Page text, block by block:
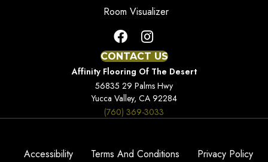
Room Visualizer
CONTACT US
Affinity Flooring Of The Desert
56835 29 Palms Hwy
Yucca Valley, CA 92284
(760) 369-3033
Accessibility Terms And Conditions Privacy Policy